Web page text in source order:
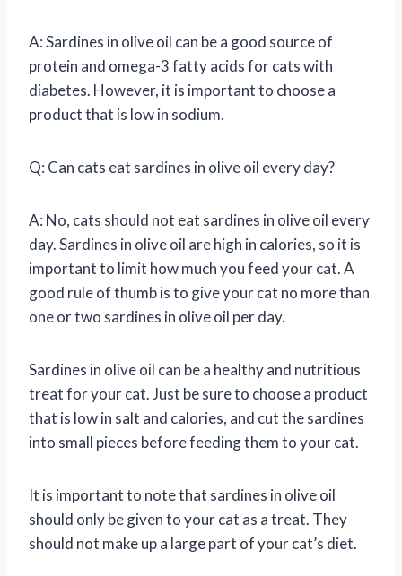
A: Sardines in olive oil can be a good source of
protein and omega-3 fatty acids for cats with
diabetes. However, it is important to choose a
product that is low in sodium.
Q: Can cats eat sardines in olive oil every day?
A: No, cats should not eat sardines in olive oil every
day. Sardines in olive oil are high in calories, so it is
important to limit how much you feed your cat. A
good rule of thumb is to give your cat no more than
one or two sardines in olive oil per day.
Sardines in olive oil can be a healthy and nutritious
treat for your cat. Just be sure to choose a product
that is low in salt and calories, and cut the sardines
into small pieces before feeding them to your cat.
It is important to note that sardines in olive oil
should only be given to your cat as a treat. They
should not make up a large part of your cat’s diet.